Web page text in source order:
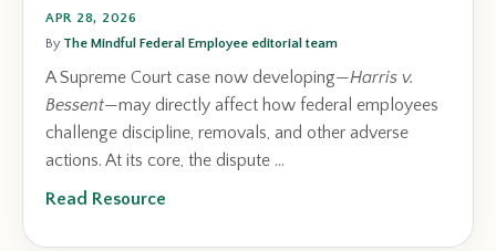
APR 28, 2026
By The Mindful Federal Employee editorial team
A Supreme Court case now developing—Harris v.
Bessent—may directly affect how federal employees
challenge discipline, removals, and other adverse
actions. At its core, the dispute ...
Read Resource